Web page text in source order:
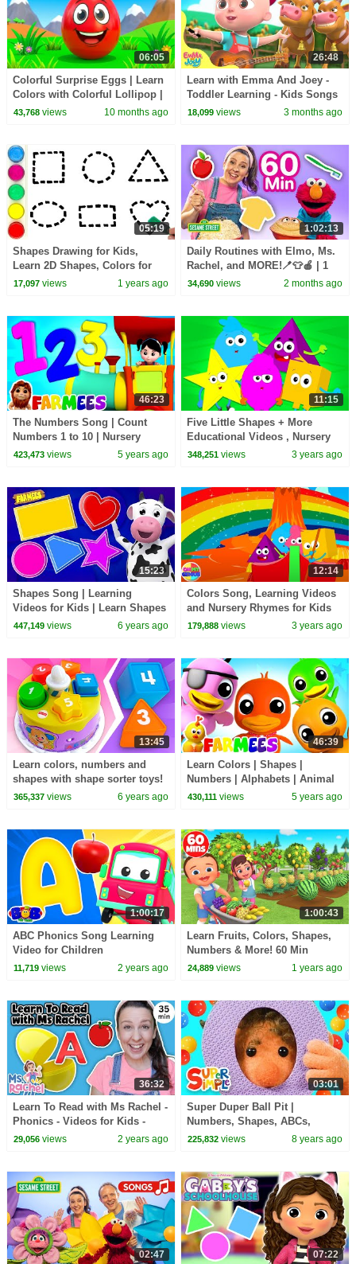
06:05
Colorful Surprise Eggs | Learn
Colors with Colorful Lollipop |
Nursery Rhymes & Kids Songs
43,768views 10 months ago
26:48
Learn with Emma And Joey -
Toddler Learning - Kids Songs
& Nursery Rhymes - Wheels On
18,099 views 3 months ago
05:19
Shapes Drawing for Kids,
Learn 2D Shapes, Colors for
Toddlers | preschool Learning
17,097views 1 years ago
1:02:13
Daily Routines with Elmo, Ms.
Rachel, and MORE!🪥👕🍎 | 1
Hour | Sesame Street
34,690 views 2 months ago
46:23
The Numbers Song | Count
Numbers 1 to 10 | Nursery
Rhymes & Learning Videos for
423,473views 5 years ago
11:15
Five Little Shapes + More
Educational Videos , Nursery
Rhymes & Kids Songs
348,251 views 3 years ago
15:23
Shapes Song | Learning
Videos for Kids | Learn Shapes
| Rhymes & Baby Songs by
447,149views 6 years ago
12:14
Colors Song, Learning Videos
and Nursery Rhymes for Kids
179,888 views 3 years ago
13:45
Learn colors, numbers and
shapes with shape sorter toys!
Educational videos for babies.
365,337views 6 years ago
46:39
Learn Colors | Shapes |
Numbers | Alphabets | Animal
Cartoon Educational Videos &
430,111 views 5 years ago
1:00:17
ABC Phonics Song Learning
Video for Children
11,719views 2 years ago
1:00:43
Learn Fruits, Colors, Shapes,
Numbers & More! 60 Min
Educational Video for Babies
24,889 views 1 years ago
36:32
Learn To Read with Ms Rachel -
Phonics - Videos for Kids -
Preschool Learning - Kids
29,056views 2 years ago
03:01
Super Duper Ball Pit |
Numbers, Shapes, ABCs,
Colors, & Actions! |
225,832 views 8 years ago
02:47 07:22